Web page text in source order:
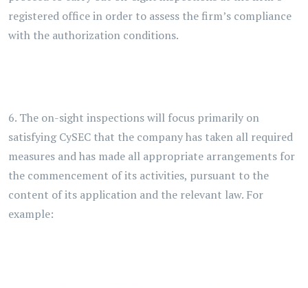
registered office in order to assess the firm’s compliance
with the authorization conditions.
6. The on-sight inspections will focus primarily on
satisfying CySEC that the company has taken all required
measures and has made all appropriate arrangements for
the commencement of its activities, pursuant to the
content of its application and the relevant law. For
example: